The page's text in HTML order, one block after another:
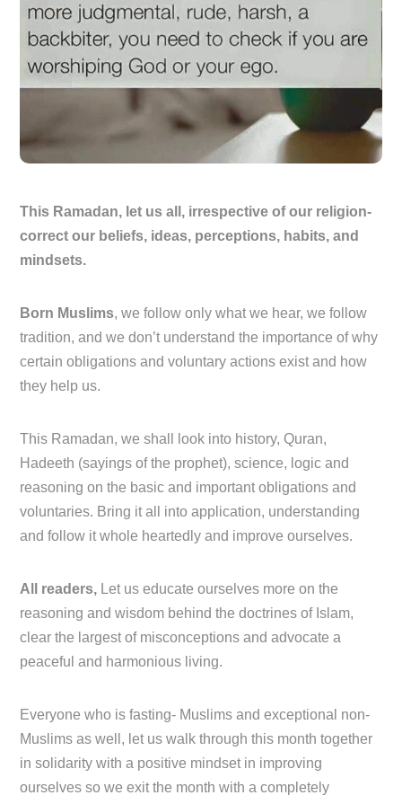
This Ramadan, let us all, irrespective of our religion-
correct our beliefs, ideas, perceptions, habits, and
mindsets.
Born Muslims, we follow only what we hear, we follow
tradition, and we don’t understand the importance of why
certain obligations and voluntary actions exist and how
they help us.
This Ramadan, we shall look into history, Quran,
Hadeeth (sayings of the prophet), science, logic and
reasoning on the basic and important obligations and
voluntaries. Bring it all into application, understanding
and follow it whole heartedly and improve ourselves.
All readers, Let us educate ourselves more on the
reasoning and wisdom behind the doctrines of Islam,
clear the largest of misconceptions and advocate a
peaceful and harmonious living.
Everyone who is fasting- Muslims and exceptional non-
Muslims as well, let us walk through this month together
in solidarity with a positive mindset in improving
ourselves so we exit the month with a completely